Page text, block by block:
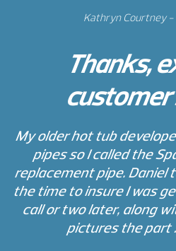
Kathryn Courtney
Thanks,
customer
My older hot tub
pipes so I called the
replacement pipe. Daniel
the time to insure I was
call or two later, along
pictures the part